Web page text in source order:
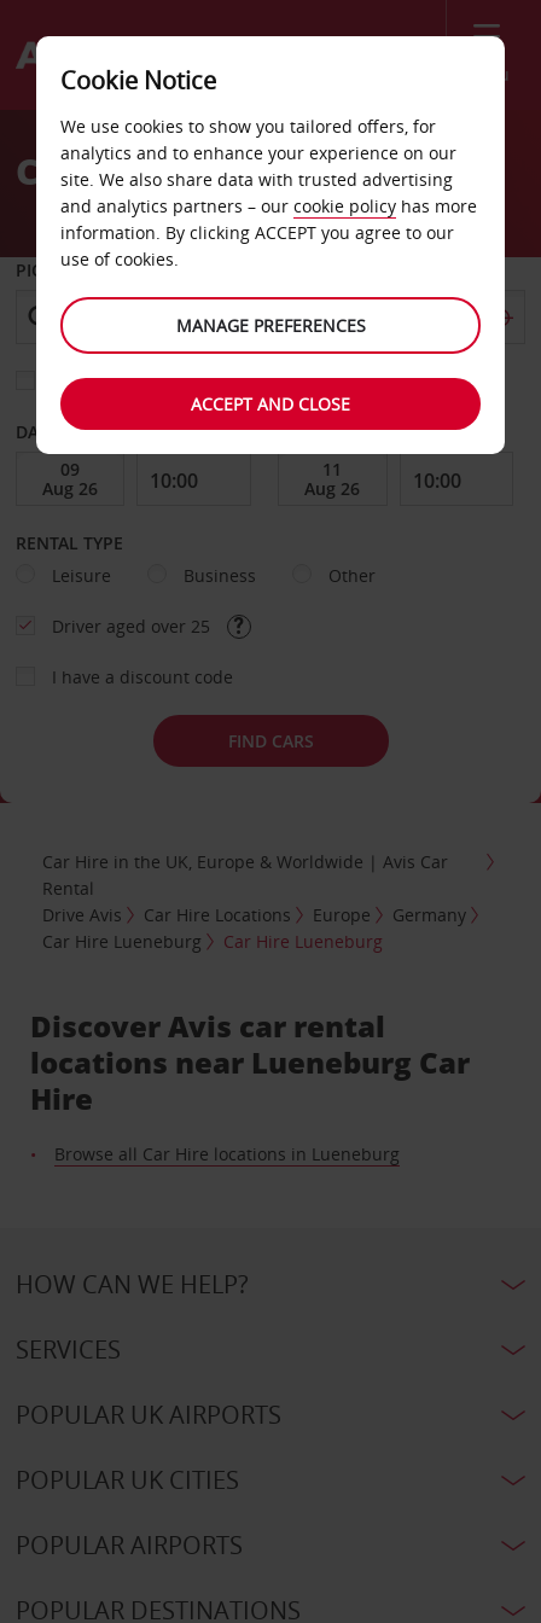
Menu
Welcome
AvisCar Hire Lueneburg
PICK-UP FROM
Choose a different return location
DATE FROM DATE TO
RENTAL TYPE
Leisure
Business Other
Driver aged over 25
I have a discount code
FIND CARS
Car Hire in the UK, Europe & Worldwide | Avis Car
Rental
Drive Avis
Car Hire Locations Europe
Germany
Car Hire Lueneburg
Car Hire Lueneburg
Discover Avis car rental
locations near Lueneburg Car
Hire
Browse all Car Hire locations in Lueneburg
HOW CAN WE HELP?
SERVICES
POPULAR UK AIRPORTS
POPULAR UK CITIES
POPULAR AIRPORTS
POPULAR DESTINATIONS
Cookie Notice
We use cookies to show you tailored offers, for
analytics and to enhance your experience on our
site. We also share data with trusted advertising
and analytics partners – our cookie policy has more
information. By clicking ACCEPT you agree to our
use of cookies.
MANAGE PREFERENCES
ACCEPT AND CLOSE